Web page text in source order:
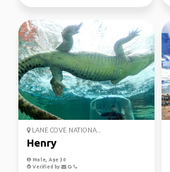
LANE COVE NATIONA...
Henry
Male, Age 30
Verified by